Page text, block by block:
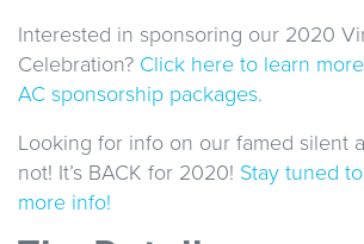
Interested in sponsoring our 2020
Celebration? Click here to learn
AC sponsorship packages.
Looking for info on our famed silent
not! It’s BACK for 2020! Stay tuned
more info!